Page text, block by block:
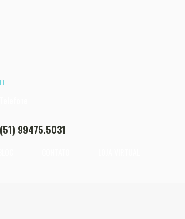
(51) 99475.5031